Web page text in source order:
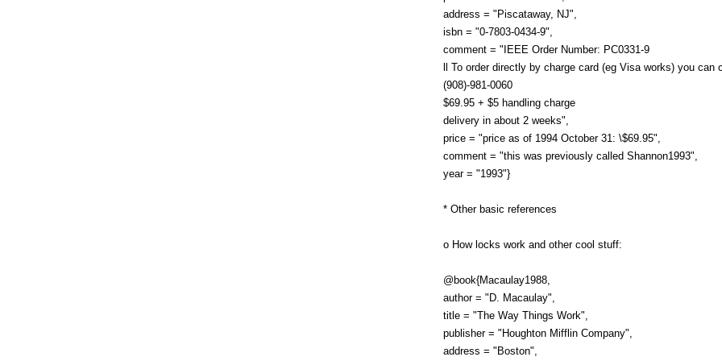
address = "Piscataway, NJ",
isbn = "0-7803-0434-9",
comment = "IEEE Order Number: PC0331-9
ll To order directly by charge card (eg Visa works) you can
(908)-981-0060
$69.95 + $5 handling charge
delivery in about 2 weeks",
price = "price as of 1994 October 31: \$69.95",
comment = "this was previously called Shannon1993",
year = "1993"}
* Other basic references
o How locks work and other cool stuff:
@book{Macaulay1988,
author = "D. Macaulay",
title = "The Way Things Work",
publisher = "Houghton Mifflin Company",
address = "Boston",